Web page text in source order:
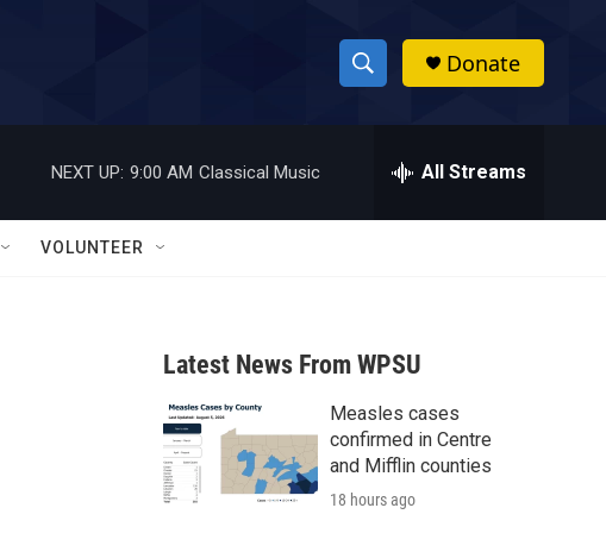
S
h
w
a
r
c
h
h
Donate
NEXT UP: 9:00 AM Classical Music All Streams
VOLUNTEER
Latest News From WPSU
Measles cases
confirmed in Centre
and Mifflin counties
18 hours ago